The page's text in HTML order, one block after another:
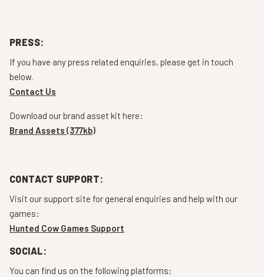
PRESS:
If you have any press related enquiries, please get in touch
below.
Contact Us
Download our brand asset kit here:
Brand Assets (377kb)
CONTACT SUPPORT:
Visit our support site for general enquiries and help with our
games:
Hunted Cow Games Support
SOCIAL:
You can find us on the following platforms: